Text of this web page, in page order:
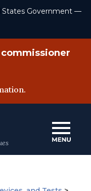
States Government —
commissioner